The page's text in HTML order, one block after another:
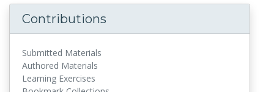
Contributions
Submitted Materials
Authored Materials
Learning Exercises